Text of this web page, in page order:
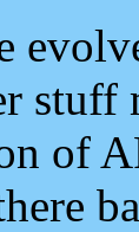
stuff
of